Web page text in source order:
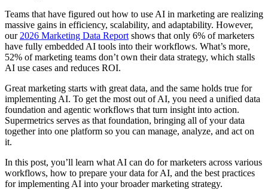
Teams that have figured out how to use AI in marketing are realizing
massive gains in efficiency, scalability, and adaptability. However,
our 2026 Marketing Data Report shows that only 6% of marketers
have fully embedded AI tools into their workflows. What’s more,
52% of marketing teams don’t own their data strategy, which stalls
AI use cases and reduces ROI.
Great marketing starts with great data, and the same holds true for
implementing AI. To get the most out of AI, you need a unified data
foundation and agentic workflows that turn insight into action.
Supermetrics serves as that foundation, bringing all of your data
together into one platform so you can manage, analyze, and act on
it.
In this post, you’ll learn what AI can do for marketers across various
workflows, how to prepare your data for AI, and the best practices
for implementing AI into your broader marketing strategy.